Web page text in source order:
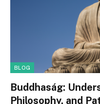
BLOG
Buddhaság:
Philosophy, and